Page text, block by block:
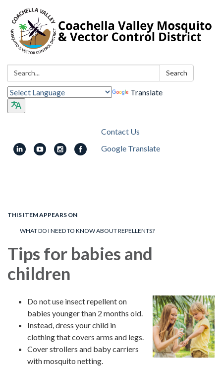
Search: Search
Translate
Contact Us
Google Translate
THIS ITEM APPEARS ON
WHAT DO I NEED TO KNOW ABOUT REPELLENTS?
Tips for babies and
children
Do not use insect repellent on
babies younger than 2 months old.
Instead, dress your child in
clothing that covers arms and legs.
Cover strollers and baby carriers
with mosquito netting.